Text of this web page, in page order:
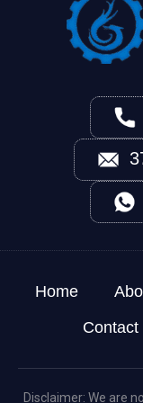
Home
Contact
Disclaimer: We are